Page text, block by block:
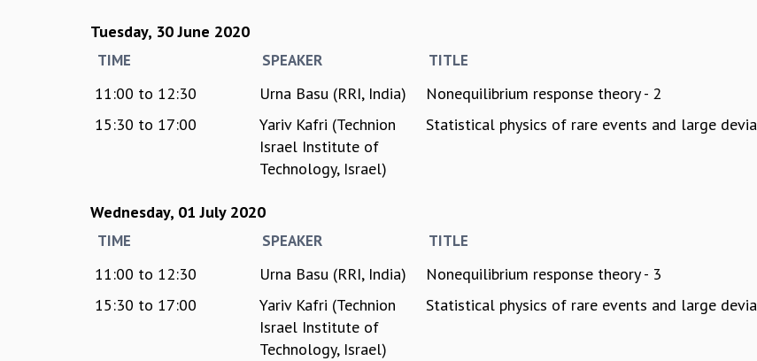
Tuesday, 30 June 2020
TIME SPEAKER TITLE
11:00 to 12:30 Urna Basu (RRI, India)
Nonequilibrium response theory - 2
15:30 to 17:00
Yariv Kafri (Technion
Israel Institute of
Technology, Israel)
Statistical physics of rare events and large
Wednesday, 01 July 2020
TIME SPEAKER TITLE
11:00 to 12:30 Urna Basu (RRI, India)
Nonequilibrium response theory - 3
15:30 to 17:00
Yariv Kafri (Technion
Israel Institute of
Technology, Israel)
Statistical physics of rare events and large